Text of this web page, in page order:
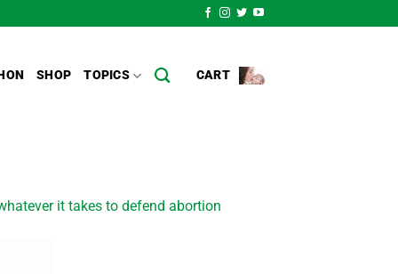
SHOP TOPICS CART
it takes to defend abortion